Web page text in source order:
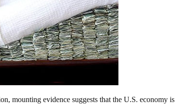
mounting evidence suggests that the U.S. economy is